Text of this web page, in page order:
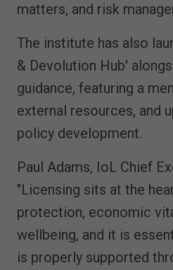
matters, and risk
The institute has also
& Devolution Hub'
guidance, featuring a
external resources, and
policy development.
Paul Adams, IoL Chief
"Licensing sits at the
protection, economic
wellbeing, and it is
is properly supported